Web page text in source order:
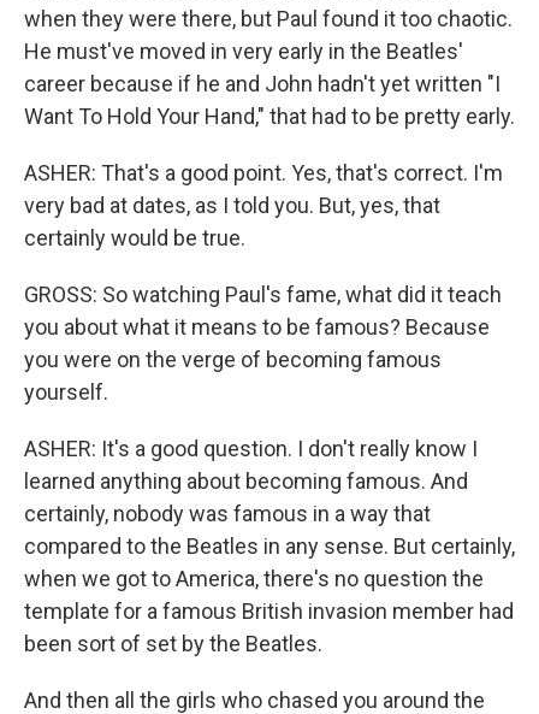
when they were there, but Paul found it too chaotic.
He must've moved in very early in the Beatles'
career because if he and John hadn't yet written "I
Want To Hold Your Hand," that had to be pretty early.
ASHER: That's a good point. Yes, that's correct. I'm
very bad at dates, as I told you. But, yes, that
certainly would be true.
GROSS: So watching Paul's fame, what did it teach
you about what it means to be famous? Because
you were on the verge of becoming famous
yourself.
ASHER: It's a good question. I don't really know I
learned anything about becoming famous. And
certainly, nobody was famous in a way that
compared to the Beatles in any sense. But certainly,
when we got to America, there's no question the
template for a famous British invasion member had
been sort of set by the Beatles.
And then all the girls who chased you around the